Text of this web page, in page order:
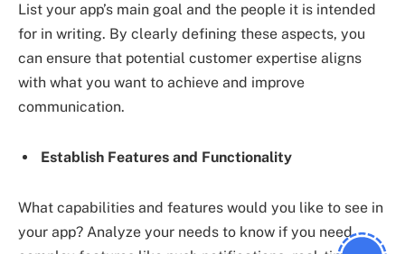
List your app’s main goal and the people it is intended
for in writing. By clearly defining these aspects, you
can ensure that potential customer expertise aligns
with what you want to achieve and improve
communication.
Establish Features and Functionality
What capabilities and features would you like to see in
your app? Analyze your needs to know if you need